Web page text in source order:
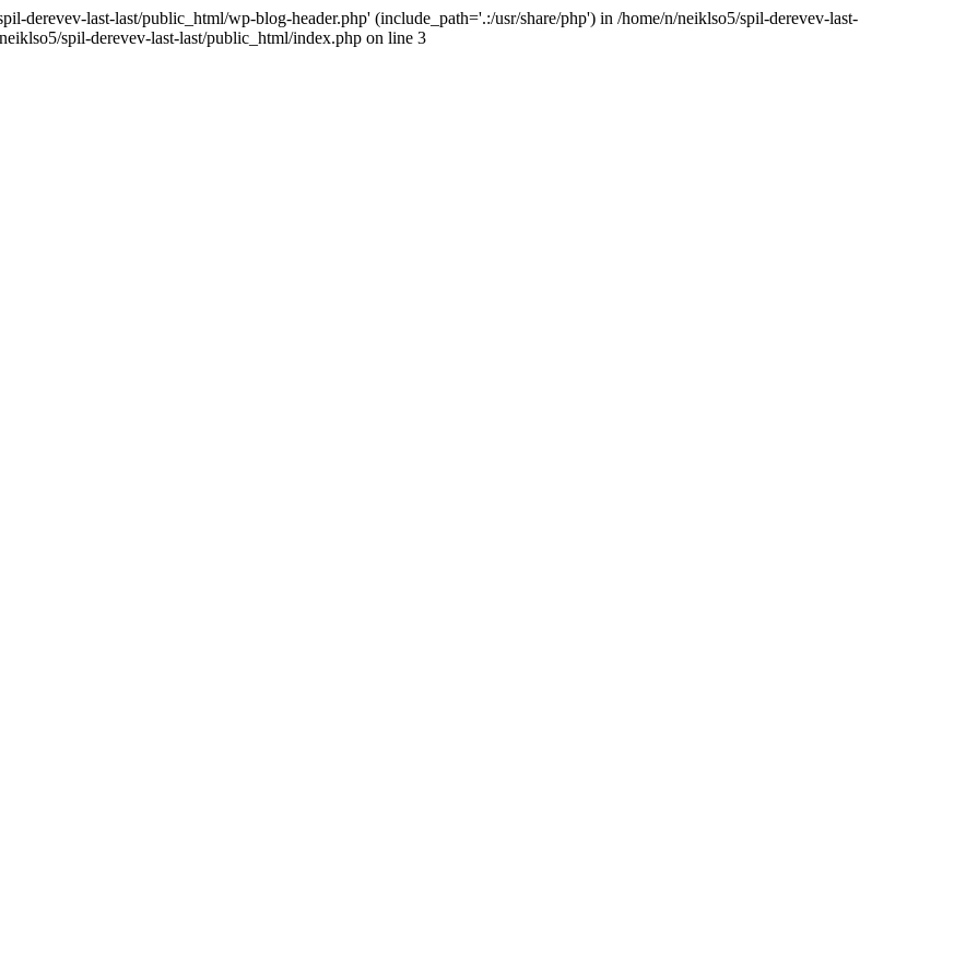
derevev-last-last/public_html/wp-blog-header.php' (include_path='.:/usr/share/php') in /home/n/neiklso5/spil-derevev-last-
spil-derevev-last-last/public_html/index.php on line 3